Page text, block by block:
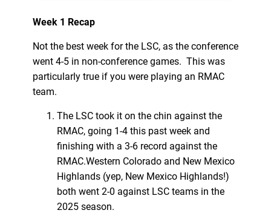
Week 1 Recap
Not the best week for the LSC, as the conference
went 4-5 in non-conference games. This was
particularly true if you were playing an RMAC
team.
The LSC took it on the chin against the
RMAC, going 1-4 this past week and
finishing with a 3-6 record against the
RMAC.Western Colorado and New Mexico
Highlands (yep, New Mexico Highlands!)
both went 2-0 against LSC teams in the
2025 season.